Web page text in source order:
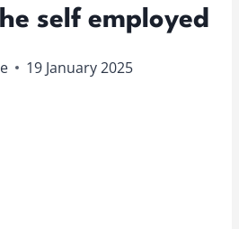
self employed
19 January 2025